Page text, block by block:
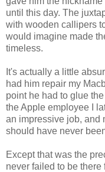
until this day. The
with wooden callipers
would imagine made
timeless.
It's actually a little
had him repair my
point he had to glue
the Apple employee I
an impressive job, and
should have never
Except that was the
never failed to be